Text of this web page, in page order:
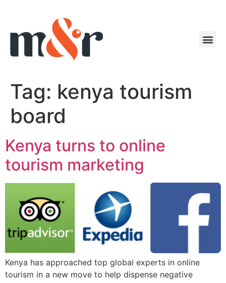
Tag: kenya tourism
board
Kenya turns to online
tourism marketing
Kenya has approached top global experts in online
tourism in a new move to help dispense negative